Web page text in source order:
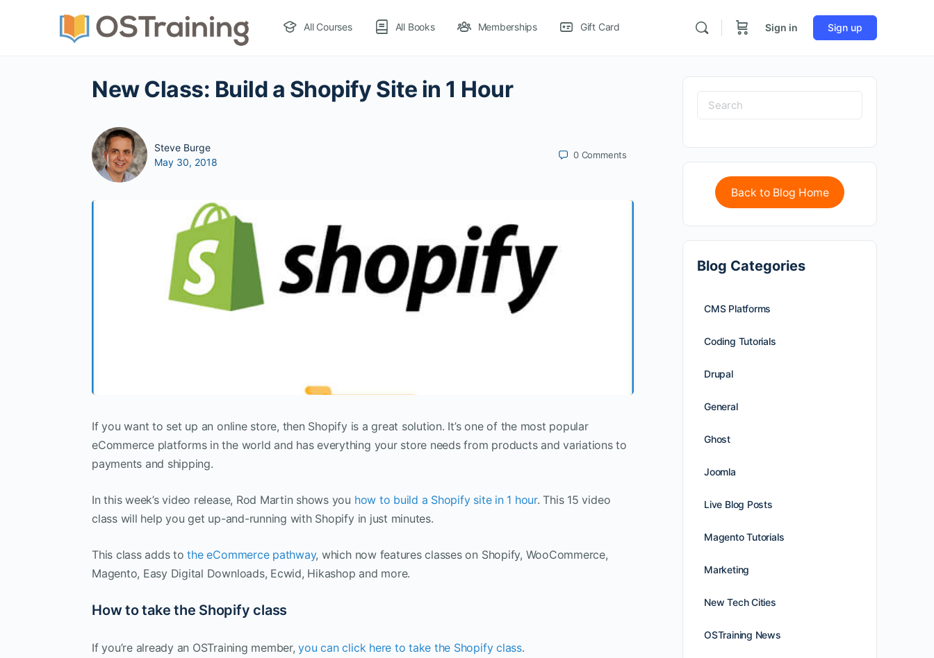
All Courses All Books Memberships Gift Card Sign in Sign up
New Class: Build a Shopify Site in 1 Hour
Steve Burge
May 30, 2018
0 Comments
If you want to set up an online store, then Shopify is a great solution. It’s one of the most popular
eCommerce platforms in the world and has everything your store needs from products and variations to
payments and shipping.
In this week’s video release, Rod Martin shows you how to build a Shopify site in 1 hour. This 15 video
class will help you get up-and-running with Shopify in just minutes.
This class adds tothe eCommerce pathway, which now features classes on Shopify, WooCommerce,
Magento, Easy Digital Downloads, Ecwid, Hikashop and more.
How to take the Shopify class
If you’re already an OSTraining member,you can click here to take the Shopify class.
Back to Blog Home
Blog Categories
CMS Platforms
Coding Tutorials
Drupal
General
Ghost
Joomla
Live Blog Posts
Magento Tutorials
Marketing
New Tech Cities
OSTraining News